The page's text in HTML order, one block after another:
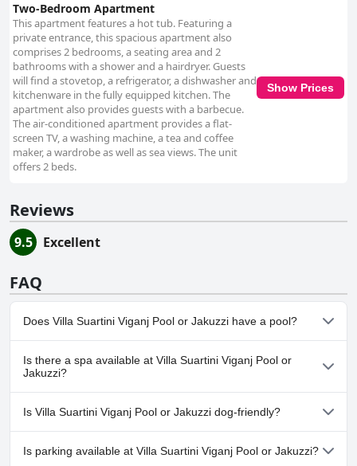
Two-Bedroom Apartment
This apartment features a hot tub. Featuring a
private entrance, this spacious apartment also
comprises 2 bedrooms, a seating area and 2
bathrooms with a shower and a hairdryer. Guests
will find a stovetop, a refrigerator, a dishwasher and
kitchenware in the fully equipped kitchen. The
apartment also provides guests with a barbecue.
The air-conditioned apartment provides a flat-
screen TV, a washing machine, a tea and coffee
maker, a wardrobe as well as sea views. The unit
offers 2 beds.
Show Prices
Reviews
9.5 Excellent
FAQ
Does Villa Suartini Viganj Pool or Jakuzzi have a pool?
Yes, Villa Suartini Viganj Pool or Jakuzzi has pool(s) that belong to
one or more of the following categories: Outdoor Pool.
Is there a spa available at Villa Suartini Viganj Pool or
Jakuzzi?
No, a spa isn't available at Villa Suartini Viganj Pool or Jakuzzi.
Is Villa Suartini Viganj Pool or Jakuzzi dog-friendly?
No, Villa Suartini Viganj Pool or Jakuzzi doesn't allow dogs.
Is parking available at Villa Suartini Viganj Pool or Jakuzzi?